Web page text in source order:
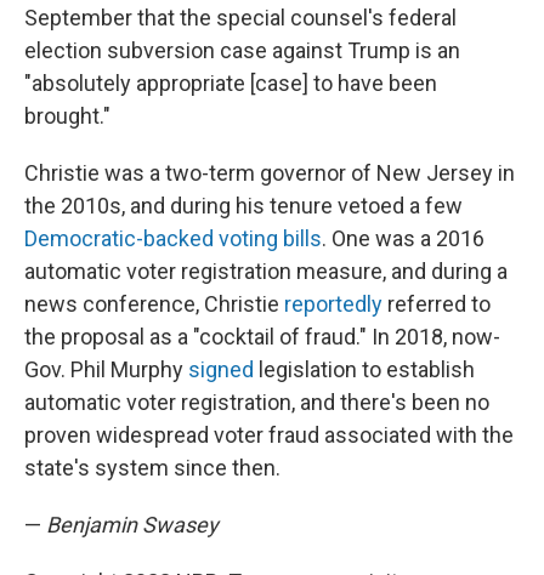
September that the special counsel's federal
election subversion case against Trump is an
"absolutely appropriate [case] to have been
brought."
Christie was a two-term governor of New Jersey in
the 2010s, and during his tenure vetoed a few
Democratic-backed voting bills. One was a 2016
automatic voter registration measure, and during a
news conference, Christie reportedly referred to
the proposal as a "cocktail of fraud." In 2018, now-
Gov. Phil Murphy signed legislation to establish
automatic voter registration, and there's been no
proven widespread voter fraud associated with the
state's system since then.
— Benjamin Swasey